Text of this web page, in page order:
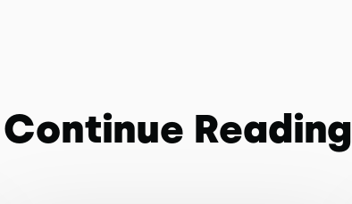
Continue Reading